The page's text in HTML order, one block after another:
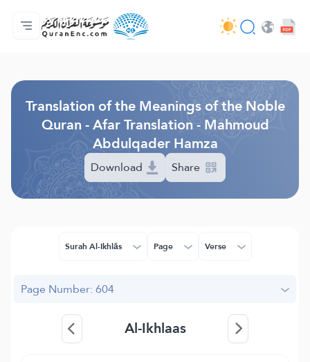
Home
Index of Translations
Audio
Developers' Services - API
About
Contact Us
Language
Translation of the Meanings of the Noble
Quran - Afar Translation - Mahmoud
Abdulqader Hamza
Download Share
Surah Al-Ikhlās Page Verse
Page Number: 604
Al-Ikhlaas